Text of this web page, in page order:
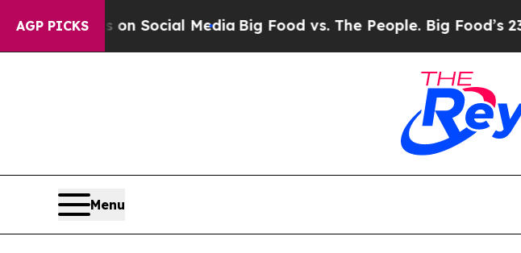
AGP PICKSon Social Media Big Food vs. The People. Big Food’s 239
Menu